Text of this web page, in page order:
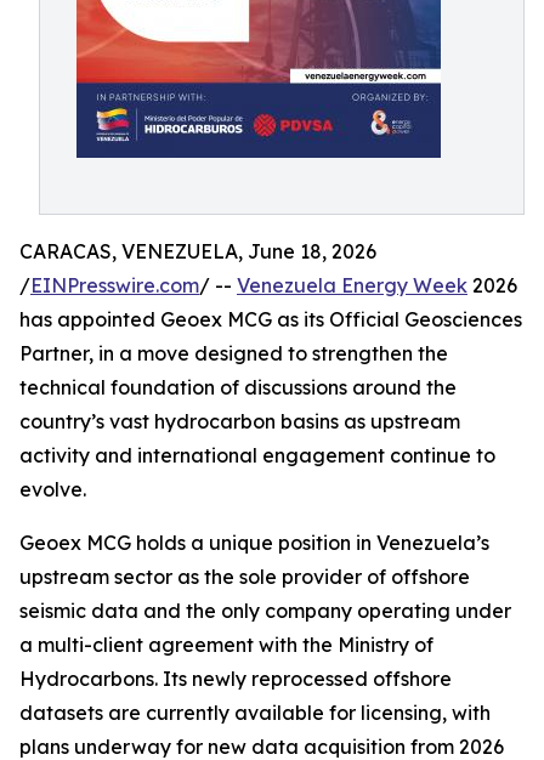
CARACAS, VENEZUELA, June 18, 2026
/EINPresswire.com/ -- Venezuela Energy Week 2026
has appointed Geoex MCG as its Official Geosciences
Partner, in a move designed to strengthen the
technical foundation of discussions around the
country’s vast hydrocarbon basins as upstream
activity and international engagement continue to
evolve.
Geoex MCG holds a unique position in Venezuela’s
upstream sector as the sole provider of offshore
seismic data and the only company operating under
a multi-client agreement with the Ministry of
Hydrocarbons. Its newly reprocessed offshore
datasets are currently available for licensing, with
plans underway for new data acquisition from 2026